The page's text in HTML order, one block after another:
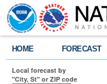
HOME FORECAST
Local forecast by
"City, St" or ZIP code